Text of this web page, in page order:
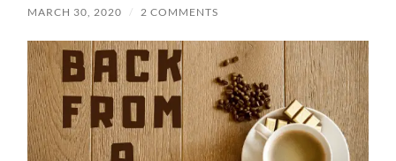
MARCH 30, 2020 / 2 COMMENTS